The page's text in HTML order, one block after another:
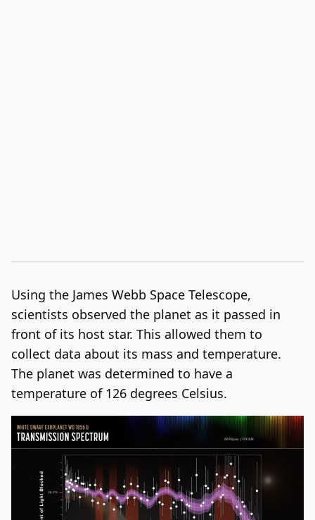
Using the James Webb Space Telescope,
scientists observed the planet as it passed in
front of its host star. This allowed them to
collect data about its mass and temperature.
The planet was determined to have a
temperature of 126 degrees Celsius.